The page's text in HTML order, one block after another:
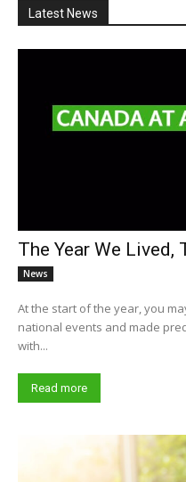
Latest News
The Year We Lived,
News
At the start of the year, you
national events and made
with...
Read more